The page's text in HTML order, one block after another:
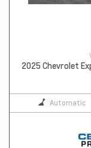
2025 Chevrolet
Automatic